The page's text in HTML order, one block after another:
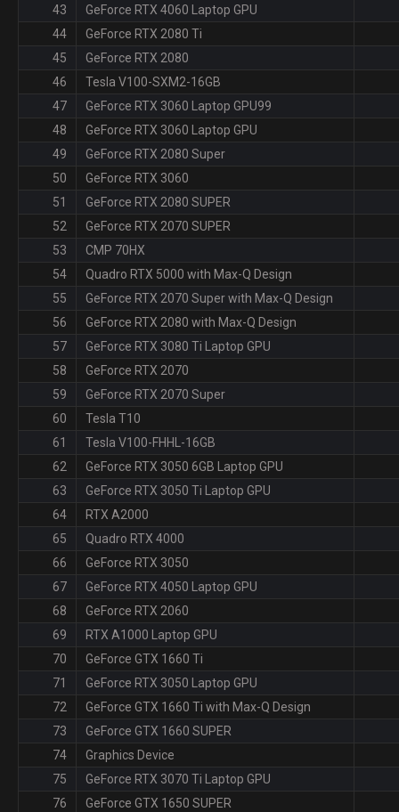
43
GeForce RTX 4060 Laptop GPU
44
GeForce RTX 2080 Ti
45
GeForce RTX 2080
46
Tesla V100-SXM2-16GB
47
GeForce RTX 3060 Laptop GPU99
48
GeForce RTX 3060 Laptop GPU
49
GeForce RTX 2080 Super
50
GeForce RTX 3060
51
GeForce RTX 2080 SUPER
52
GeForce RTX 2070 SUPER
53
CMP 70HX
54
Quadro RTX 5000 with Max-Q Design
55
GeForce RTX 2070 Super with Max-Q Design
56
GeForce RTX 2080 with Max-Q Design
57
GeForce RTX 3080 Ti Laptop GPU
58
GeForce RTX 2070
59
GeForce RTX 2070 Super
60
Tesla T10
61
Tesla V100-FHHL-16GB
62
GeForce RTX 3050 6GB Laptop GPU
63
GeForce RTX 3050 Ti Laptop GPU
64
RTX A2000
65
Quadro RTX 4000
66
GeForce RTX 3050
67
GeForce RTX 4050 Laptop GPU
68
GeForce RTX 2060
69
RTX A1000 Laptop GPU
70
GeForce GTX 1660 Ti
71
GeForce RTX 3050 Laptop GPU
72
GeForce GTX 1660 Ti with Max-Q Design
73
GeForce GTX 1660 SUPER
74
Graphics Device
75
GeForce RTX 3070 Ti Laptop GPU
76
GeForce GTX 1650 SUPER